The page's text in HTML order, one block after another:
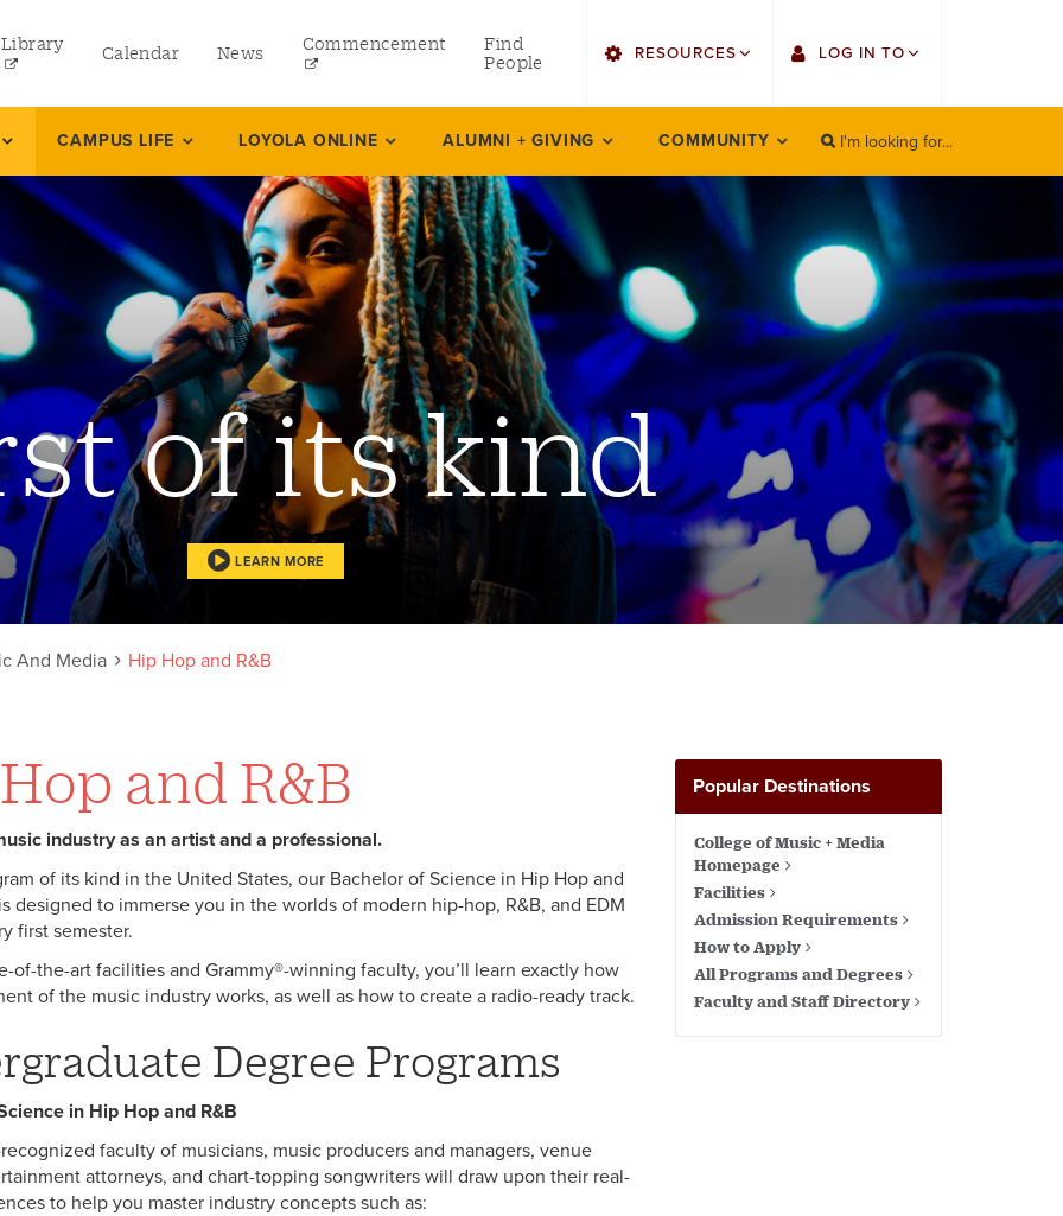
Continuing Studies
Library Calendar News Commencement
Find
People
right
RESOURCES
Find Faculty/Staff
Find Students
Bulletin
HowlConnect
Bookstore
LOG IN TO
Single Sign On
Gmail
Employee Web Services
Zoom
LORA Self-Service
Canvas
Office 365
CAMPUS LIFE LOYOLA ONLINE ALUMNI + GIVING COMMUNITY
Search
I'm looking for...
SEARCH
of its kind
LEARN MORE
And Media Hip Hop and R&B
and R&B
industry as an artist and a professional.
of its kind in the United States, our Bachelor of Science in Hip Hop and
designed to immerse you in the worlds of modern hip-hop, R&B, and EDM
first semester.
of-the-art facilities and Grammy®-winning faculty, you’ll learn exactly how
of the music industry works, as well as how to create a radio-ready track.
Degree Programs
in Hip Hop and R&B
faculty of musicians, music producers and managers, venue
attorneys, and chart-topping songwriters will draw upon their real-
to help you master industry concepts such as:
Popular Destinations
College of Music + Media
Homepage
Facilities
Admission Requirements
How to Apply
All Programs and Degrees
Faculty and Staff Directory